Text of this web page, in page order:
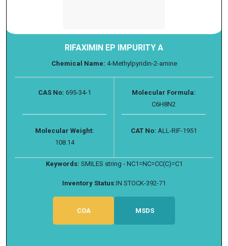
RIFAXIMIN EP IMPURITY A
Chemical Name: 4-Methylpyridin-2-amine
CAS No: 695-34-1
Molecular Formula:
C6H8N2
Molecular Weight:
108.14
CAT No: ALL-RIF-1951
Keywords: SMILES string - NC1=NC=CC(C)=C1
Inventory Status:IN STOCK-392-71
COA MSDS